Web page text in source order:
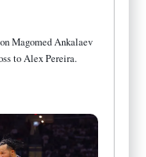
Magomed Ankalaev
to Alex Pereira.